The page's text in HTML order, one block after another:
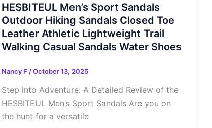
HESBITEUL Men’s Sport Sandals
Outdoor Hiking Sandals Closed Toe
Leather Athletic Lightweight Trail
Walking Casual Sandals Water Shoes
Nancy F /October 13, 2025
Step into Adventure: A Detailed Review of the
HESBITEUL Men’s Sport Sandals Are you on
the hunt for a versatile